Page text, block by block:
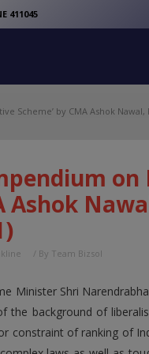
411045
Scheme’ by CMA Ashok
Ashok
/ By Team Bizsol
Minister Shri
the background of
constraint of ranking of